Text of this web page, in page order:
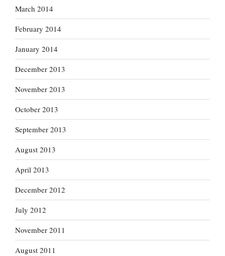
March 2014
February 2014
January 2014
December 2013
November 2013
October 2013
September 2013
August 2013
April 2013
December 2012
July 2012
November 2011
August 2011